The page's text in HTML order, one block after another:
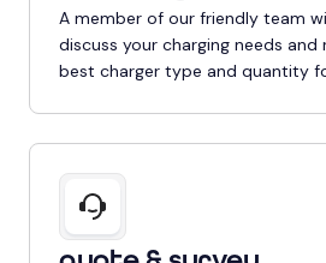
A member of our friendly team
discuss your charging needs
best charger type and quantity